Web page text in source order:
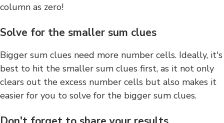
column as zero!
Solve for the smaller sum clues
Bigger sum clues need more number cells. Ideally, it's
best to hit the smaller sum clues first, as it not only
clears out the excess number cells but also makes it
easier for you to solve for the bigger sum clues.